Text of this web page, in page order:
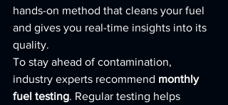
hands-on method that cleans your fuel
and gives you real-time insights into its
quality.
To stay ahead of contamination,
industry experts recommend monthly
fuel testing. Regular testing helps